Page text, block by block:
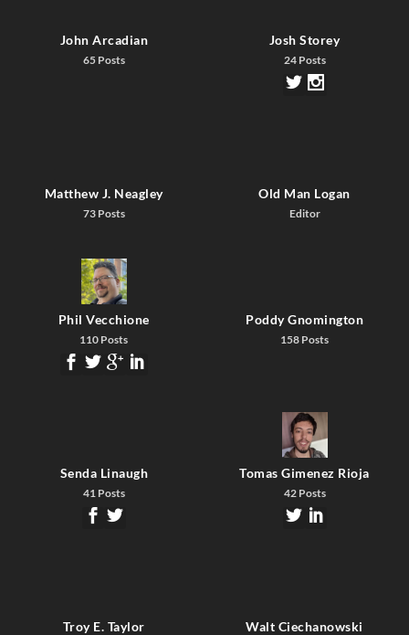
John Arcadian
65 Posts
Josh Storey
24 Posts
Matthew J. Neagley
73 Posts
Old Man Logan
Editor
Phil Vecchione
110 Posts
Poddy Gnomington
158 Posts
Senda Linaugh
41 Posts
Tomas Gimenez Rioja
42 Posts
Troy E. Taylor Walt Ciechanowski